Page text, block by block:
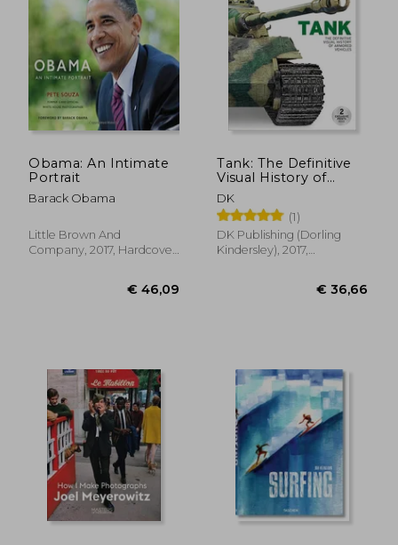
€ 27,13
Obama: An Intimate
Portrait
Barack Obama
Little Brown And
Company, 2017, Hardcover,
Tank: The Definitive
Visual History of
Armored Vehicles
DK
(1)
DK Publishing (Dorling
Kindersley), 2017,